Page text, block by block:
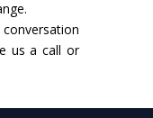
us a call or